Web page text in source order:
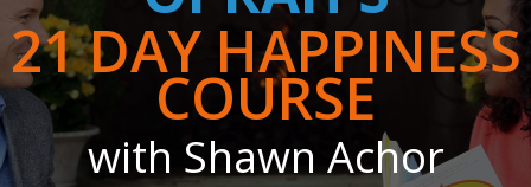
21 DAY HAPPINESS
COURSE
with Shawn Achor